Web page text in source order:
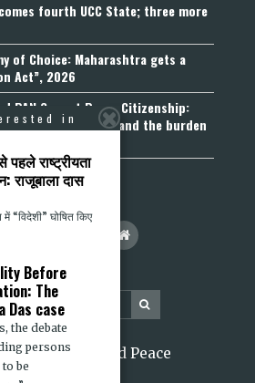
fourth UCC State; three more
of Choice: Maharashtra gets a
Act”, 2026
PAN Cannot Prove Citizenship:
Foreigners Order and the burden
for Justice and Peace
in
पहले राष्ट्रीयता
राजूबाला दास
में “विदेशी” घोषित किए
Before
The
Das case
the debate
persons
be